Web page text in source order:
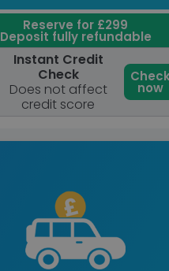
Reserve for £299
Deposit fully refundable
Instant Credit
Check
Does not affect
credit score
now